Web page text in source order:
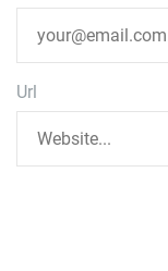
Url